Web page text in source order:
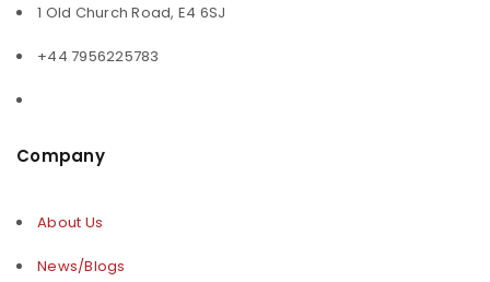
1 Old Church Road, E4 6SJ
+44 7956225783
Company
About Us
News/Blogs